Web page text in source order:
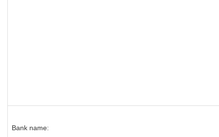
Bank name: